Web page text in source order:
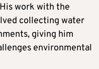
work with the
collecting water
giving him
environmental